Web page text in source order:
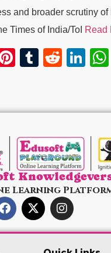
and broader scrutiny of
Times of India/ToI Read
Pinterest
Tumblr
Reddit
Learning